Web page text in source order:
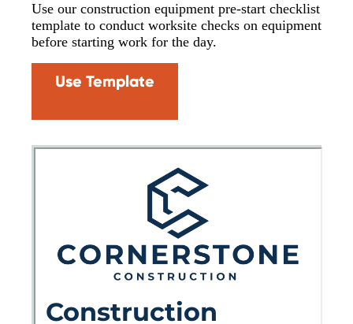
Use our construction equipment pre-start checklist
template to conduct worksite checks on equipment
before starting work for the day.
Use Template